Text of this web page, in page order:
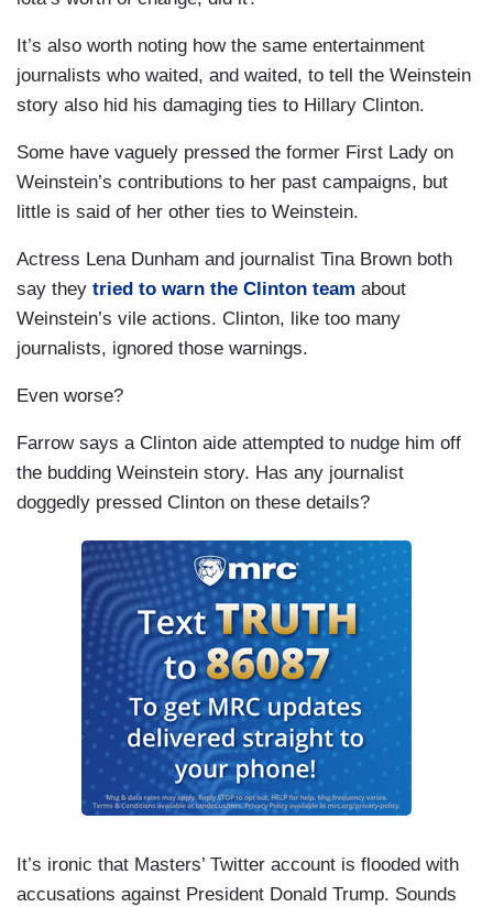
It’s also worth noting how the same entertainment
journalists who waited, and waited, to tell the Weinstein
story also hid his damaging ties to Hillary Clinton.
Some have vaguely pressed the former First Lady on
Weinstein’s contributions to her past campaigns, but
little is said of her other ties to Weinstein.
Actress Lena Dunham and journalist Tina Brown both
say they tried to warn the Clinton team about
Weinstein’s vile actions. Clinton, like too many
journalists, ignored those warnings.
Even worse?
Farrow says a Clinton aide attempted to nudge him off
the budding Weinstein story. Has any journalist
doggedly pressed Clinton on these details?
It’s ironic that Masters’ Twitter account is flooded with
accusations against President Donald Trump. Sounds